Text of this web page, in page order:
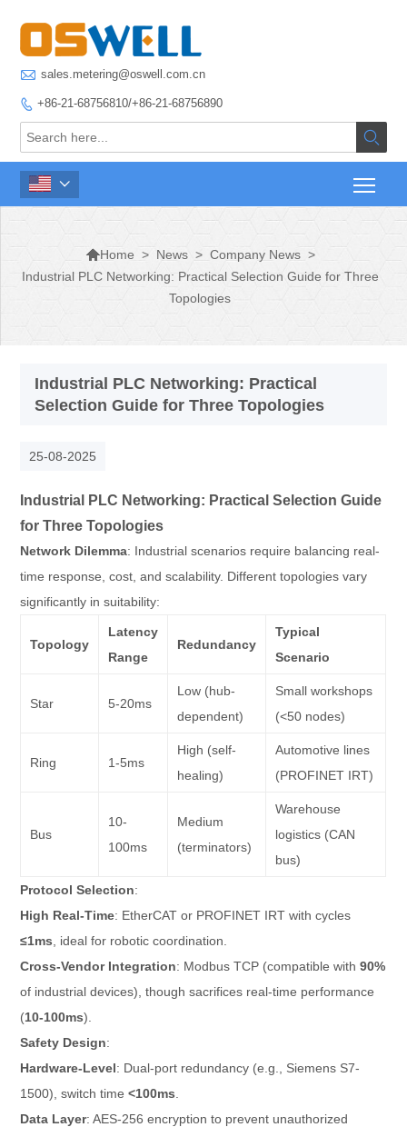
 sales.metering@oswell.com.cn
 +86-21-68756810/+86-21-68756890


Home > News > Company News >
Industrial PLC Networking: Practical Selection Guide for Three
Topologies
Industrial PLC Networking: Practical
Selection Guide for Three Topologies
25-08-2025
Industrial PLC Networking: Practical Selection Guide
for Three Topologies
Network Dilemma: Industrial scenarios require balancing real-
time response, cost, and scalability. Different topologies vary
significantly in suitability:
Topology
Latency
Range
Redundancy
Typical
Scenario
Star 5-20ms
Low (hub-
dependent)
Small workshops
(<50 nodes)
Ring 1-5ms
High (self-
healing)
Automotive lines
(PROFINET IRT)
Bus
10-
100ms
Medium
(terminators)
Warehouse
logistics (CAN
bus)
Protocol Selection:
High Real-Time: EtherCAT or PROFINET IRT with cycles
≤1ms , ideal for robotic coordination.
Cross-Vendor Integration: Modbus TCP (compatible with90%
of industrial devices), though sacrifices real-time performance
(10-100ms).
Safety Design:
Hardware-Level: Dual-port redundancy (e.g., Siemens S7-
1500), switch time<100ms
Data Layer: AES-256 encryption to prevent unauthorized